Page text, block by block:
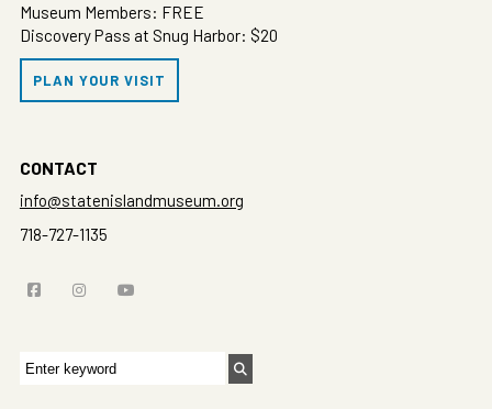
Museum Members: FREE
Discovery Pass at Snug Harbor: $20
PLAN YOUR VISIT
CONTACT
info@statenislandmuseum.org
718-727-1135
Search